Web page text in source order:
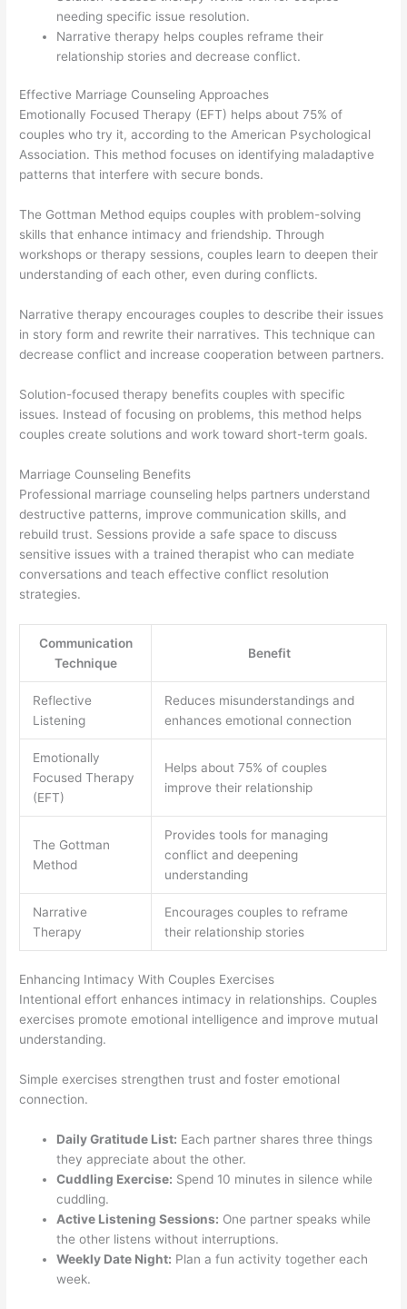
needing specific issue resolution.
Narrative therapy helps couples reframe their
relationship stories and decrease conflict.
Effective Marriage Counseling Approaches
Emotionally Focused Therapy (EFT) helps about 75% of
couples who try it, according to the American Psychological
Association. This method focuses on identifying maladaptive
patterns that interfere with secure bonds.
The Gottman Method equips couples with problem-solving
skills that enhance intimacy and friendship. Through
workshops or therapy sessions, couples learn to deepen their
understanding of each other, even during conflicts.
Narrative therapy encourages couples to describe their issues
in story form and rewrite their narratives. This technique can
decrease conflict and increase cooperation between partners.
Solution-focused therapy benefits couples with specific
issues. Instead of focusing on problems, this method helps
couples create solutions and work toward short-term goals.
Marriage Counseling Benefits
Professional marriage counseling helps partners understand
destructive patterns, improve communication skills, and
rebuild trust. Sessions provide a safe space to discuss
sensitive issues with a trained therapist who can mediate
conversations and teach effective conflict resolution
strategies.
Communication
Technique
Benefit
Reflective
Listening
Reduces misunderstandings and
enhances emotional connection
Emotionally
Focused Therapy
(EFT)
Helps about 75% of couples
improve their relationship
The Gottman
Method
Provides tools for managing
conflict and deepening
understanding
Narrative
Therapy
Encourages couples to reframe
their relationship stories
Enhancing Intimacy With Couples Exercises
Intentional effort enhances intimacy in relationships. Couples
exercises promote emotional intelligence and improve mutual
understanding.
Simple exercises strengthen trust and foster emotional
connection.
Daily Gratitude List: Each partner shares three things
they appreciate about the other.
Cuddling Exercise: Spend 10 minutes in silence while
cuddling.
Active Listening Sessions: One partner speaks while
the other listens without interruptions.
Weekly Date Night: Plan a fun activity together each
week.